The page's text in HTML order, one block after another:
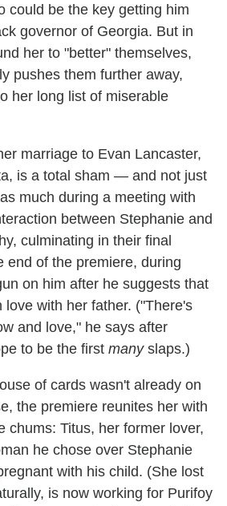
could be the key getting him
governor of Georgia. But in
her to "better" themselves,
pushes them further away,
her long list of miserable
marriage to Evan Lancaster,
is a total sham — and not just
much during a meeting with
between Stephanie and
culminating in their final
end of the premiere, during
on him after he suggests that
love with her father. ("There's
and love," he says after
to be the first manyslaps.)
of cards wasn't already on
the premiere reunites her with
chums: Titus, her former lover,
he chose over Stephanie
with his child. (She lost
is now working for Purifoy